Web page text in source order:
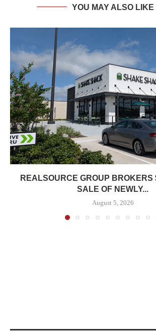
YOU MAY ALSO LIKE
REALSOURCE GROUP BROKERS
SALE OF NEWLY...
August 5, 2026